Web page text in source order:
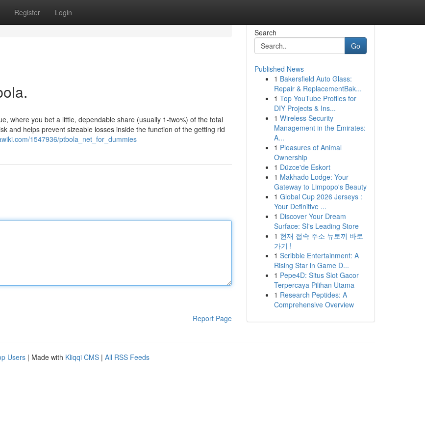
Register Login
where you bet a little, dependable share (usually 1-two%) of the total
and helps prevent sizeable losses inside the function of the getting rid
1547936/ptbola_net_for_dummies
Report Page
Search
Go
Published News
1 Bakersfield Auto Glass:
Repair & ReplacementBak...
1 Top YouTube Profiles for
DIY Projects & Ins...
1 Wireless Security
Management in the Emirates:
A...
1 Pleasures of Animal
Ownership
1 Düzce'de Eskort
1 Makhado Lodge: Your
Gateway to Limpopo's Beauty
1 Global Cup 2026 Jerseys :
Your Definitive ...
1 Discover Your Dream
Surface: SI's Leading Store
1 현재 접속 주소 뉴토끼 바로
가기 !
1 Scribble Entertainment: A
Rising Star in Game D...
1 Pepe4D: Situs Slot Gacor
Terpercaya Pilihan Utama
1 Research Peptides: A
Comprehensive Overview
Users | Made with Kliqqi CMS | All RSS Feeds